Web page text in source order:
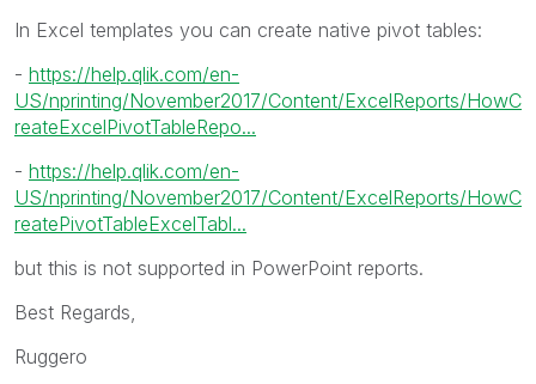
In Excel templates you can create native pivot tables:
- https://help.qlik.com/en-
US/nprinting/November2017/Content/ExcelReports/HowC
reateExcelPivotTableRepo...
- https://help.qlik.com/en-
US/nprinting/November2017/Content/ExcelReports/HowC
reatePivotTableExcelTabl...
but this is not supported in PowerPoint reports.
Best Regards,
Ruggero